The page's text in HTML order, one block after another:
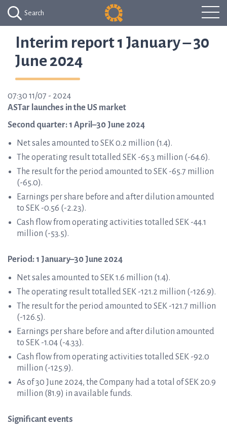
Search
Interim report 1 January – 30
June 2024
07:30 11/07 - 2024
ASTar launches in the US market
Second quarter: 1 April–30 June 2024
Net sales amounted to SEK 0.2 million (1.4).
The operating result totalled SEK -65.3 million (-64.6).
The result for the period amounted to SEK -65.7 million
(-65.0).
Earnings per share before and after dilution amounted
to SEK -0.56 (-2.23).
Cash flow from operating activities totalled SEK -44.1
million (-53.5).
Period: 1 January–30 June 2024
Net sales amounted to SEK 1.6 million (1.4).
The operating result totalled SEK -121.2 million (-126.9).
The result for the period amounted to SEK -121.7 million
(-126.5).
Earnings per share before and after dilution amounted
to SEK -1.04 (-4.33).
Cash flow from operating activities totalled SEK -92.0
million (-125.9).
As of 30 June 2024, the Company had a total of SEK 20.9
million (81.9) in available funds.
Significant events